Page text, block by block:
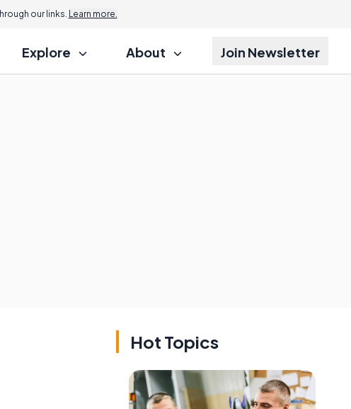
our links. Learn more.
Explore About Join Newsletter
Hot Topics